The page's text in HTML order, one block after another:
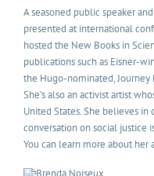
A seasoned public speaker
presented at international
hosted the New Books in
publications such as Eisner-
the Hugo-nominated, Journey
She’s also an activist artist
United States. She believes
conversation on social justice
You can learn more about her